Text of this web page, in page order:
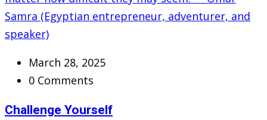
March 28, 2025
0 Comments
Challenge Yourself